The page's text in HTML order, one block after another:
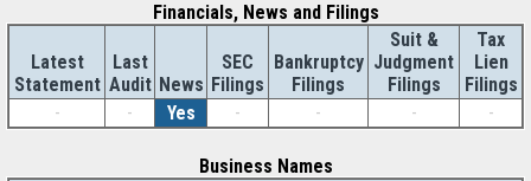
Financials, News and Filings
Latest
Statement
Last
Audit News
SEC
Filings
Bankruptcy
Filings
Suit &
Judgment
Filings
Tax
Lien
Filings
-
- Yes - - - -
Business Names